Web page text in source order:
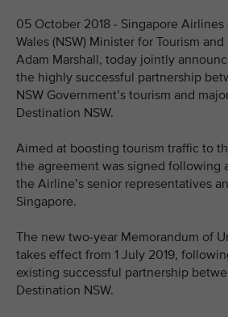
05 October 2018 - Singapore Airlines
Wales (NSW) Minister for Tourism
Adam Marshall, today jointly
the highly successful partnership
NSW Government’s tourism and
Destination NSW.
Aimed at boosting tourism traffic to
the agreement was signed following
the Airline’s senior representatives
Singapore.
The new two-year Memorandum of
takes effect from 1 July 2019,
existing successful partnership
Destination NSW.